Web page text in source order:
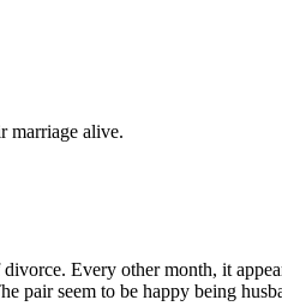
Every other month, it
pair seem to be happy being